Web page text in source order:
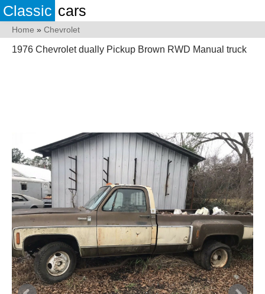
Classic cars
Home » Chevrolet
1976 Chevrolet dually Pickup Brown RWD Manual truck